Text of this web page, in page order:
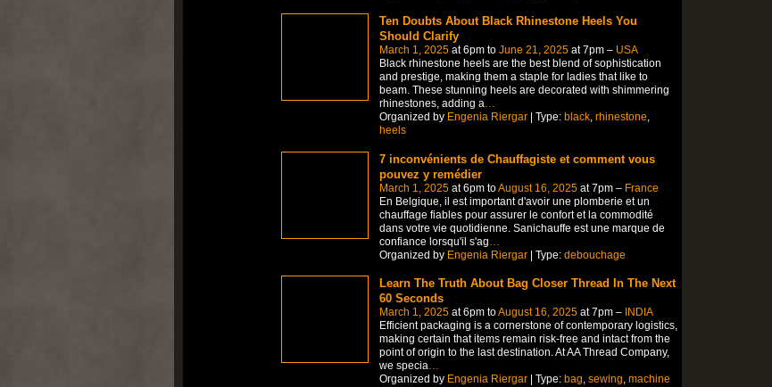
Ten Doubts About Black Rhinestone Heels You
Should Clarify
March 1, 2025at 6pm to June 21, 2025at 7pm – USA
Black rhinestone heels are the best blend of sophistication
and prestige, making them a staple for ladies that like to
beam. These stunning heels are decorated with shimmering
rhinestones, adding a…
Organized by Engenia Riergar| Type: black, rhinestone,
heels
7 inconvénients de Chauffagiste et comment vous
pouvez y remédier
March 1, 2025at 6pm toAugust 16, 2025at 7pm – France
En Belgique, il est important d'avoir une plomberie et un
chauffage fiables pour assurer le confort et la commodité
dans votre vie quotidienne. Sanichauffe est une marque de
confiance lorsqu'il s'ag
Organized by Engenia Riergar| Type: debouchage
Learn The Truth About Bag Closer Thread In The Next
60 Seconds
March 1, 2025at 6pm toAugust 16, 2025at 7pm – INDIA
Efficient packaging is a cornerstone of contemporary logistics,
making certain that items remain risk-free and intact from the
point of origin to the last destination. At AA Thread Company,
we specia…
Organized by Engenia Riergar| Type: bag, sewing, machine